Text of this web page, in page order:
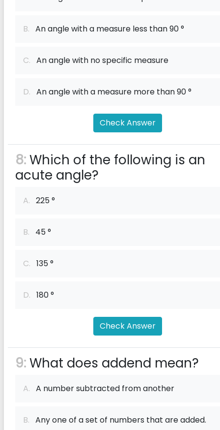
B. An angle with a measure less than 90 °
C. An angle with no specific measure
D. An angle with a measure more than 90 °
Check Answer
8:Which of the following is an
acute angle?
A. 225 °
B. 45 °
C. 135 °
D. 180 °
Check Answer
9:What does addend mean?
A. A number subtracted from another
B. Any one of a set of numbers that are added.